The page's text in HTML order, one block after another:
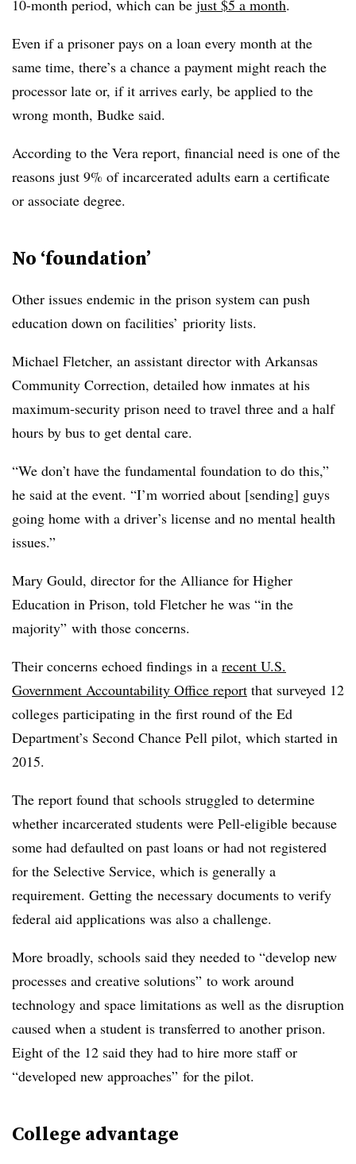
10-month period, which can be just $5 a month.
Even if a prisoner pays on a loan every month at the
same time, there’s a chance a payment might reach the
processor late or, if it arrives early, be applied to the
wrong month, Budke said.
According to the Vera report, financial need is one of the
reasons just 9% of incarcerated adults earn a certificate
or associate degree.
No ‘foundation’
Other issues endemic in the prison system can push
education down on facilities’ priority lists.
Michael Fletcher, an assistant director with Arkansas
Community Correction, detailed how inmates at his
maximum-security prison need to travel three and a half
hours by bus to get dental care.
“We don’t have the fundamental foundation to do this,”
he said at the event. “I’m worried about [sending] guys
going home with a driver’s license and no mental health
issues.”
Mary Gould, director for the Alliance for Higher
Education in Prison, told Fletcher he was “in the
majority” with those concerns.
Their concerns echoed findings in a recent U.S.
Government Accountability Office report that surveyed 12
colleges participating in the first round of the Ed
Department’s Second Chance Pell pilot, which started in
2015.
The report found that schools struggled to determine
whether incarcerated students were Pell-eligible because
some had defaulted on past loans or had not registered
for the Selective Service, which is generally a
requirement. Getting the necessary documents to verify
federal aid applications was also a challenge.
More broadly, schools said they needed to “develop new
processes and creative solutions” to work around
technology and space limitations as well as the disruption
caused when a student is transferred to another prison.
Eight of the 12 said they had to hire more staff or
“developed new approaches” for the pilot.
College advantage